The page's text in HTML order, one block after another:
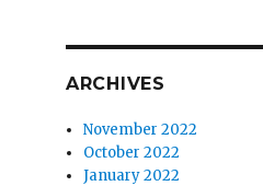
ARCHIVES
November 2022
October 2022
January 2022